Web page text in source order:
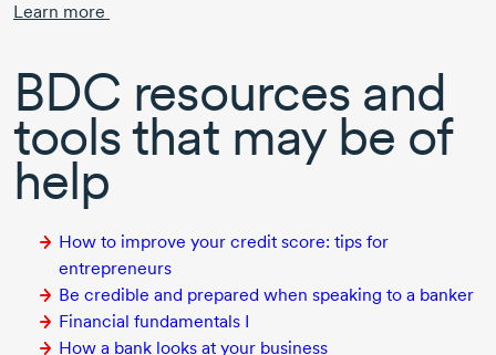
Learn more
BDC resources and
tools that may be of
help
How to improve your credit score: tips for
entrepreneurs
Be credible and prepared when speaking to a banker
Financial fundamentals I
How a bank looks at your business